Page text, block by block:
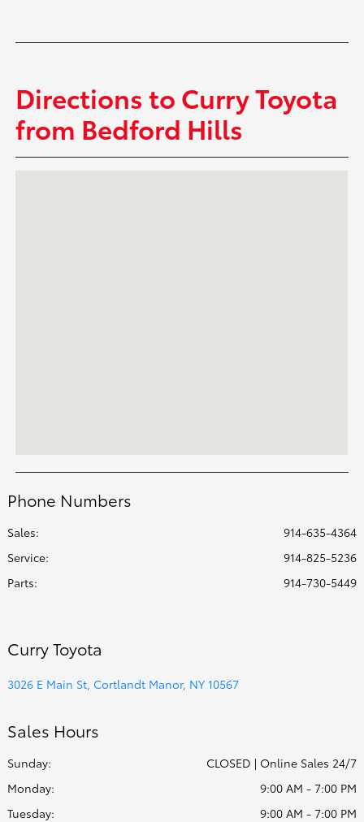
Directions to Curry Toyota
from Bedford Hills
Phone Numbers
Sales:
914-635-4364
Service:
914-825-5236
Parts: 914-730-5449
Curry Toyota
3026 E Main St, Cortlandt Manor, NY 10567
Sales Hours
Sunday:
CLOSED | Online Sales 24/7
Monday:
9:00 AM - 7:00 PM
Tuesday:
9:00 AM - 7:00 PM